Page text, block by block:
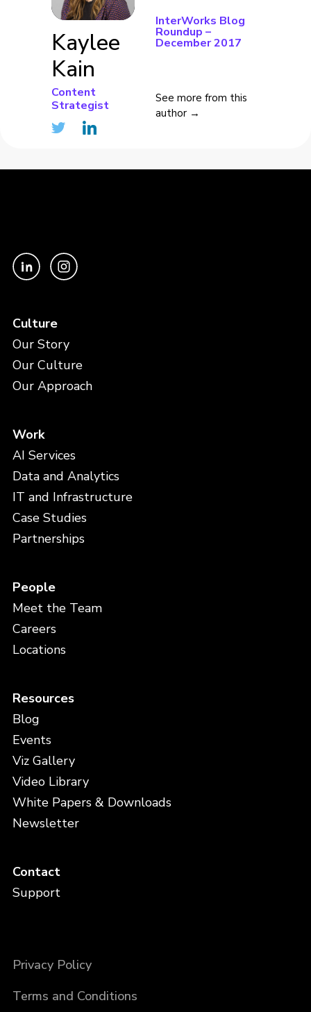
Kaylee
Kain
Content
Strategist
InterWorks Blog
Roundup –
December 2017
See more from this
author →
Culture
Our Story
Our Culture
Our Approach
Work
AI Services
Data and Analytics
IT and Infrastructure
Case Studies
Partnerships
People
Meet the Team
Careers
Locations
Resources
Blog
Events
Viz Gallery
Video Library
White Papers & Downloads
Newsletter
Contact
Support
Privacy Policy
Terms and Conditions